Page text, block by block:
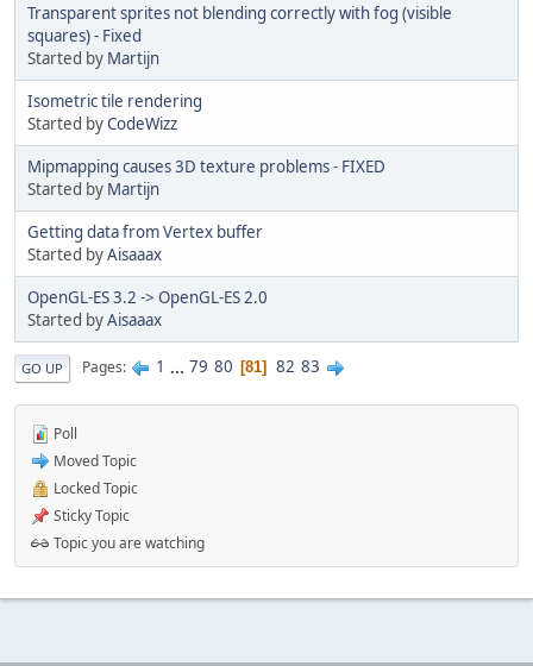
Transparent sprites not blending correctly with fog (visible
squares) - Fixed
Started by Martijn
Isometric tile rendering
Started byCodeWizz
Mipmapping causes 3D texture problems - FIXED
Started by Martijn
Getting data from Vertex buffer
Started byAisaaax
OpenGL-ES 3.2 -> OpenGL-ES 2.0
Started byAisaaax
GO UP Pages 1 ... 79 80 81 82 83
Poll
Moved Topic
Locked Topic
Sticky Topic
Topic you are watching